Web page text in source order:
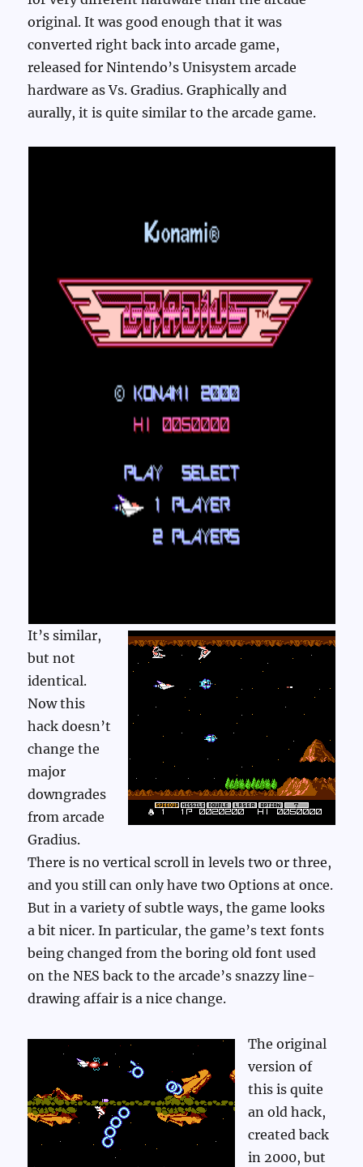
original. It was good enough that it was
converted right back into arcade game,
released for Nintendo’s Unisystem arcade
hardware as Vs. Gradius. Graphically and
aurally, it is quite similar to the arcade game.
It’s similar,
but not
identical.
Now this
hack doesn’t
change the
major
downgrades
from arcade
Gradius.
There is no vertical scroll in levels two or three,
and you still can only have two Options at once.
But in a variety of subtle ways, the game looks
a bit nicer. In particular, the game’s text fonts
being changed from the boring old font used
on the NES back to the arcade’s snazzy line-
drawing affair is a nice change.
The original
version of
this is quite
an old hack,
created back
in 2000, but